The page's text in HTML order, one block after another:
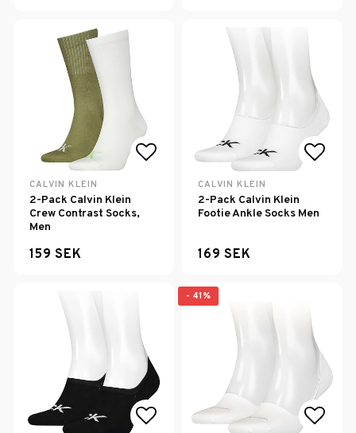
Add to list of favorites
CALVIN KLEIN
2-Pack Calvin Klein
Crew Contrast Socks,
Men
159 SEK
CALVIN KLEIN
2-Pack Calvin Klein
Footie Ankle Socks Men
169 SEK
- 41%